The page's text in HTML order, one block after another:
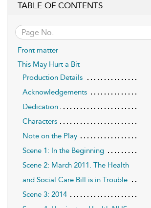
TABLE OF CONTENTS
Front matter
This May Hurt a Bit
Production Details
Acknowledgements
Dedication
Characters
Note on the Play
Scene 1: In the Beginning
Scene 2: March 2011. The Health
and Social Care Bill is in Trouble
Scene 3: 2014